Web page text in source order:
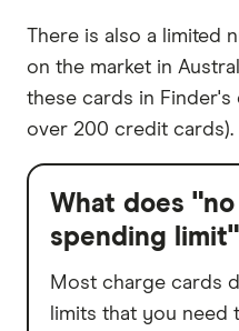
There is also a limited
on the market in
these cards in Finder's
over 200 credit cards).
What does
spending
Most charge cards
limits that you need